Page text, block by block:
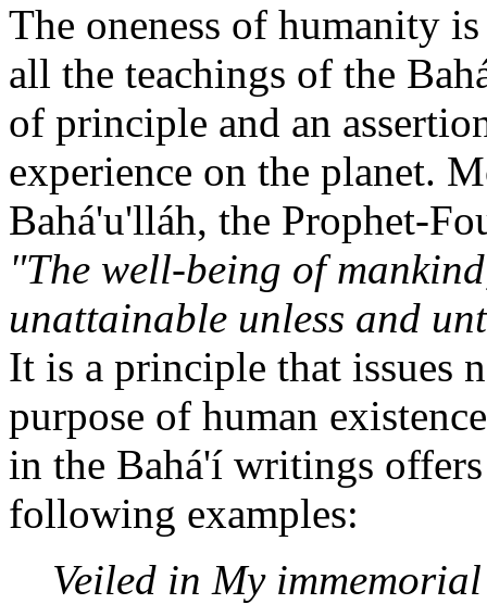
The oneness of humanity
all the teachings of the
of principle and an
experience on the planet.
Bahá'u'lláh, the Prophet-
"The well-being of
unattainable unless and
It is a principle that issues
purpose of human
in the Bahá'í writings
following examples:
Veiled in My